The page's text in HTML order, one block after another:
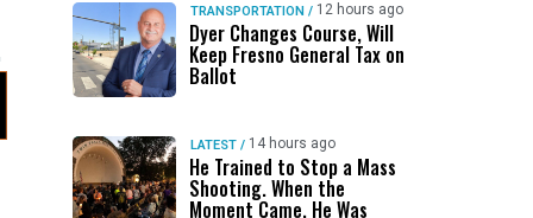
TRANSPORTATION / 12 hours ago
Dyer Changes Course, Will
Keep Fresno General Tax on
Ballot
LATEST / 14 hours ago
He Trained to Stop a Mass
Shooting. When the
Moment Came, He Was